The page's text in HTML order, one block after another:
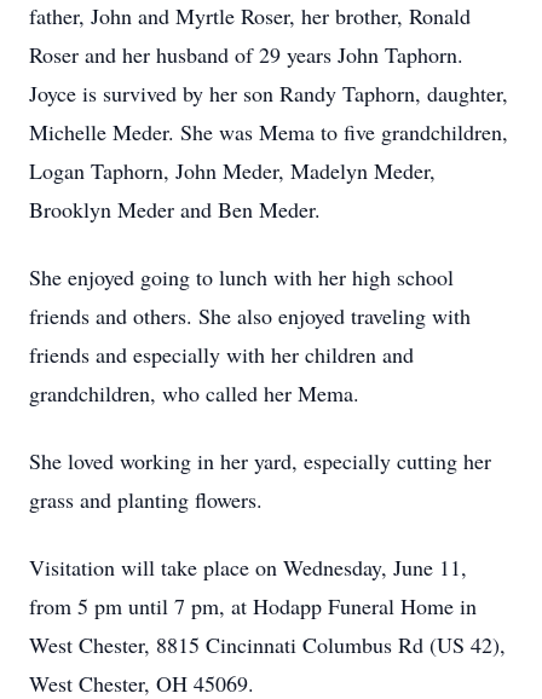
father, John and Myrtle Roser, her brother, Ronald
Roser and her husband of 29 years John Taphorn.
Joyce is survived by her son Randy Taphorn, daughter,
Michelle Meder. She was Mema to five grandchildren,
Logan Taphorn, John Meder, Madelyn Meder,
Brooklyn Meder and Ben Meder.
She enjoyed going to lunch with her high school
friends and others. She also enjoyed traveling with
friends and especially with her children and
grandchildren, who called her Mema.
She loved working in her yard, especially cutting her
grass and planting flowers.
Visitation will take place on Wednesday, June 11,
from 5 pm until 7 pm, at Hodapp Funeral Home in
West Chester, 8815 Cincinnati Columbus Rd (US 42),
West Chester, OH 45069.